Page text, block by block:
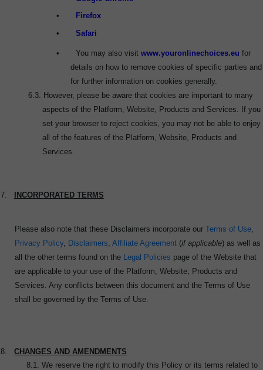
•
Firefox
•
Safari
• You may also visit www.youronlinechoices.eu for
details on how to remove cookies of specific parties and
for further information on cookies generally.
6.3.
However, please be aware that cookies are important to many
aspects of the Platform, Website, Products and Services. If you
set your browser to reject cookies, you may not be able to enjoy
all of the features of the Platform, Website, Products and
Services.
7. INCORPORATED TERMS
Please also note that these Disclaimers incorporate our Terms of Use
Privacy Policy, Disclaimers Affiliate Agreement (if applicable) as well as
all the other terms found on the Legal Policies page of the Website that
are applicable to your use of the Platform, Website, Products and
Services. Any conflicts between this document and the Terms of Use
shall be governed by the Terms of Use.
8.
CHANGES AND AMENDMENTS
8.1. We reserve the right to modify this Policy or its terms related to